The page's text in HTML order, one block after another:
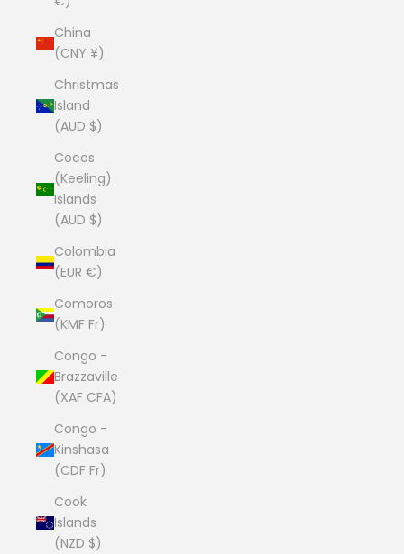
China
(CNY ¥)
Christmas
Island
(AUD $)
Cocos
(Keeling)
Islands
(AUD $)
Colombia
(EUR €)
Comoros
(KMF Fr)
Congo -
Brazzaville
(XAF CFA)
Congo -
Kinshasa
(CDF Fr)
Cook
Islands
(NZD $)